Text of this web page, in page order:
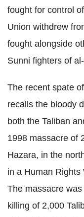
fought for control
Union withdrew
fought alongside
Sunni fighters of
The recent spate
recalls the bloody
both the Taliban
1998 massacre of
Hazara, in the
in a Human Rights
The massacre
killing of 2,000